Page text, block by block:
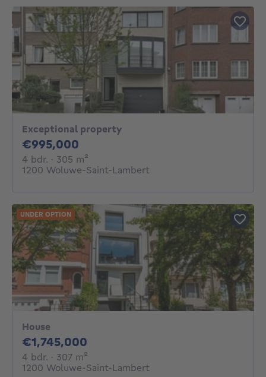
Exceptional property
€995,000
4 bdr. 4 bedrooms
· 305 m²
1200 Woluwe-Saint-Lambert
House
€1,745,000
4 bdr. 4 bedrooms
· 307 m²
1200 Woluwe-Saint-Lambert
UNDER OPTION